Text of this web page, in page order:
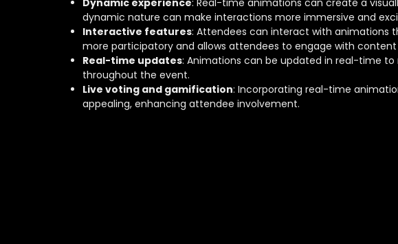
Dynamic experience: Real-time animations can create a
dynamic nature can make interactions more immersive and
Interactive features: Attendees can interact with animations
more participatory and allows attendees to engage with
Real-time updates: Animations can be updated in real-time
throughout the event.
Live voting and gamification: Incorporating real-time
appealing, enhancing attendee involvement.